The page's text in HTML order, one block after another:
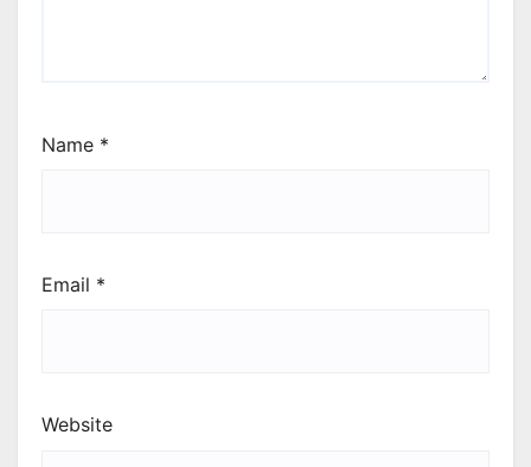
Name *
Email *
Website